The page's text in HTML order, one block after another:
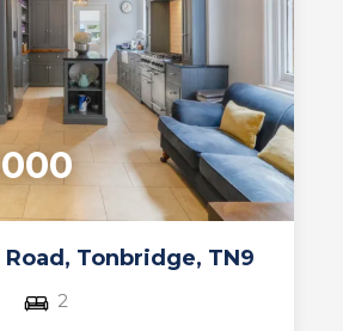
Tonbridge, TN9
2